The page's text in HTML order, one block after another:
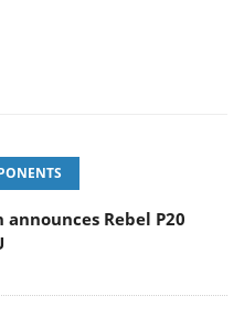
announces Rebel P20